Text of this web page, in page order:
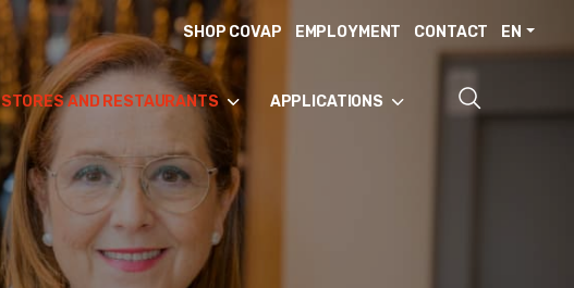
SHOP COVAP EMPLOYMENT CONTACT EN
STORES AND RESTAURANTS APPLICATIONS